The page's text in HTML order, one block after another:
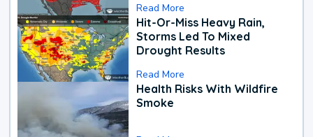
Read More
Hit-Or-Miss Heavy Rain,
Storms Led To Mixed
Drought Results
Read More
Health Risks With Wildfire
Smoke